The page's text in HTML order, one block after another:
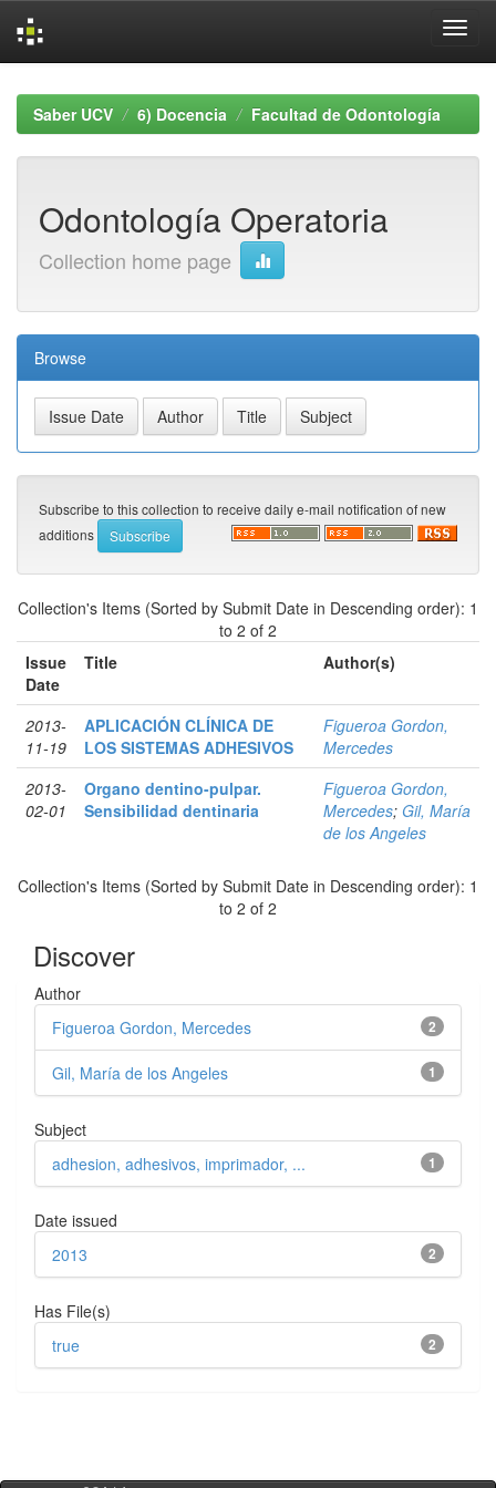
navigationSaber UCV 6) Docencia Facultad de Odontología
Odontología Operatoria
Collection home page
Browse
Subscribe to this collection to receive daily e-mail notification of new
additions
Collection's Items (Sorted by Submit Date in Descending order): 1
to 2 of 2
Issue
Date
Title Author(s)
2013-
11-19
APLICACIÓN CLÍNICA DE
LOS SISTEMAS ADHESIVOS
Figueroa Gordon,
Mercedes
2013-
02-01
Organo dentino-pulpar.
Sensibilidad dentinaria
Figueroa Gordon,
Mercedes; Gil, María
de los Angeles
Collection's Items (Sorted by Submit Date in Descending order): 1
to 2 of 2
Discover
Author
2
Figueroa Gordon, Mercedes
1
Gil, María de los Angeles
Subject
1
adhesion, adhesivos, imprimador, ...
Date issued
2
2013
Has File(s)
2
true